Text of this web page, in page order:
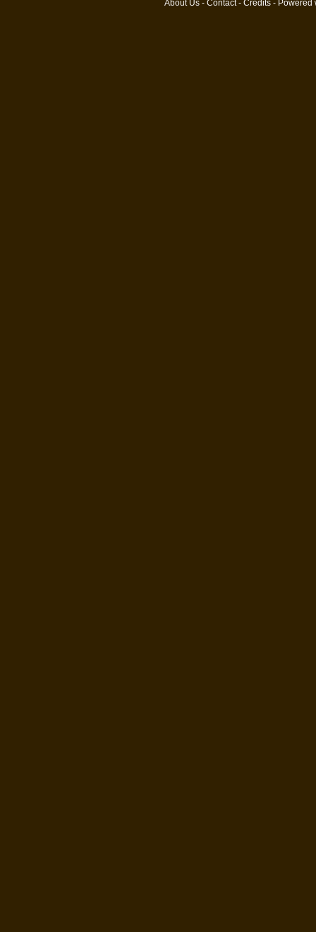
About Us - Contact- Credits - Powered